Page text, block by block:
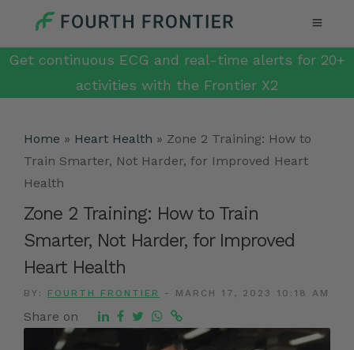
Get continuous ECG and real-time alerts for 20+
activities with the Frontier X2
Home » Heart Health » Zone 2 Training: How to
Train Smarter, Not Harder, for Improved Heart
Health
Zone 2 Training: How to Train
Smarter, Not Harder, for Improved
Heart Health
BY: FOURTH FRONTIER - MARCH 17, 2023 10:18 AM
Share on